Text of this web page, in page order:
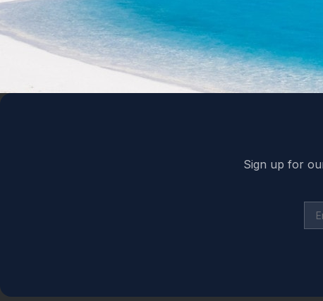
Sign up for
Back to top